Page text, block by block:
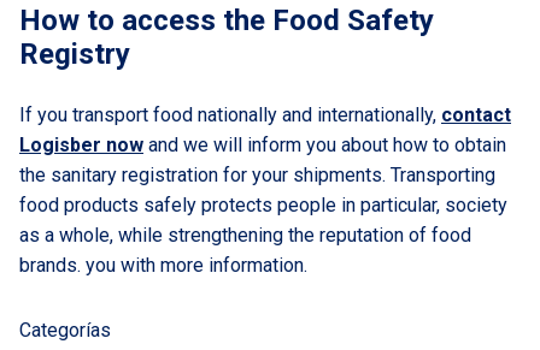
How to access the Food Safety
Registry
If you transport food nationally and internationally, contact
Logisber now and we will inform you about how to obtain
the sanitary registration for your shipments. Transporting
food products safely protects people in particular, society
as a whole, while strengthening the reputation of food
brands. you with more information.
Categorías